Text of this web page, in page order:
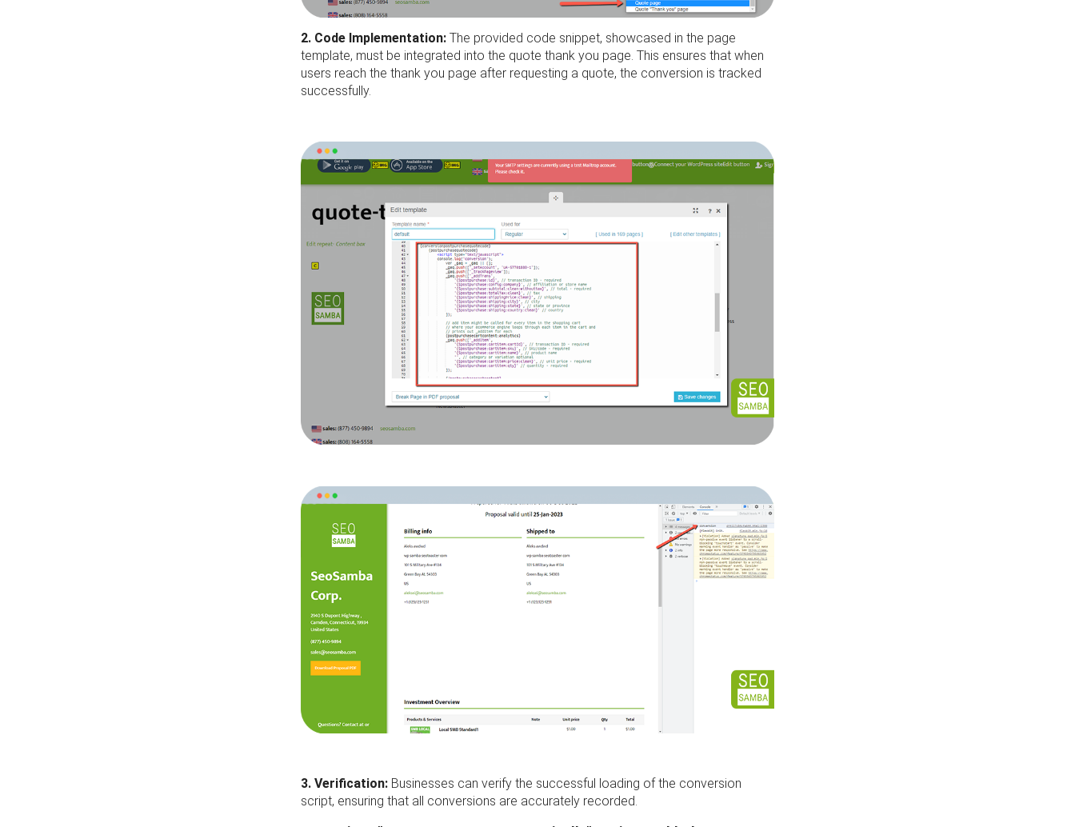
2. Code Implementation:The provided code snippet, showcased in the page
template, must be integrated into the quote thank you page. This ensures that when
users reach the thank you page after requesting a quote, the conversion is tracked
successfully.
3. Verification: Businesses can verify the successful loading of the conversion
script, ensuring that all conversions are accurately recorded.